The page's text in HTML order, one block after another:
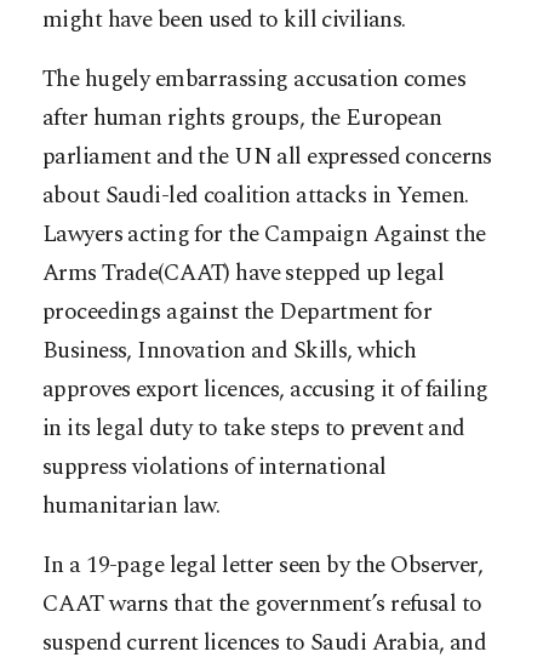
might have been used to kill civilians.
The hugely embarrassing accusation comes
after human rights groups, the European
parliament and the UN all expressed concerns
about Saudi-led coalition attacks in Yemen.
Lawyers acting for the Campaign Against the
Arms Trade(CAAT) have stepped up legal
proceedings against the Department for
Business, Innovation and Skills, which
approves export licences, accusing it of failing
in its legal duty to take steps to prevent and
suppress violations of international
humanitarian law.
In a 19-page legal letter seen by the Observer,
CAAT warns that the government’s refusal to
suspend current licences to Saudi Arabia, and